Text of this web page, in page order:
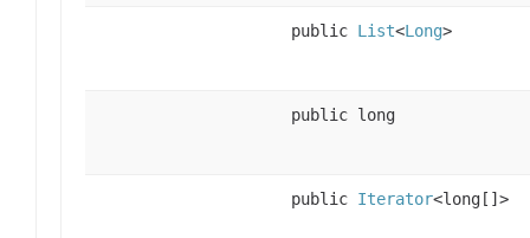
public List<Long>
public long
public Iterator<long[]>